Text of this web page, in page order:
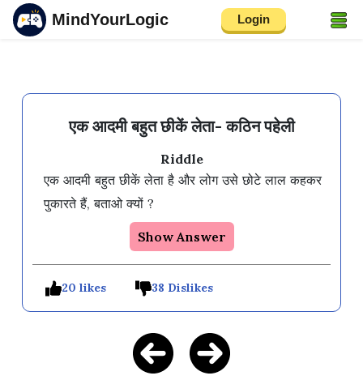
MindYourLogic Login
एक आदमी बहुत छीकें लेता- कठिन पहेली
Riddle
एक आदमी बहुत छीकें लेता है और लोग उसे छोटे लाल कहकर
पुकारते हैं, बताओ क्यों ?
Show Answer
20 likes 38 Dislikes